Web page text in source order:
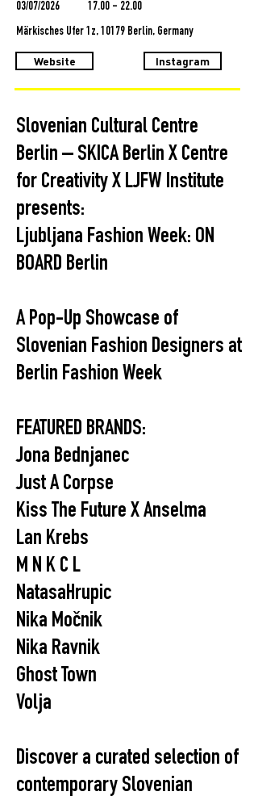
03/07/2026 17.00 - 22.00
Märkisches Ufer 1z, 10179 Berlin, Germany
Website Instagram
Slovenian Cultural Centre
Berlin – SKICA Berlin X Centre
for Creativity X LJFW Institute
presents:
Ljubljana Fashion Week: ON
BOARD Berlin
A Pop-Up Showcase of
Slovenian Fashion Designers at
Berlin Fashion Week
FEATURED BRANDS:
Jona Bednjanec
Just A Corpse
Kiss The Future X Anselma
Lan Krebs
M N K C L
NatasaHrupic
Nika Močnik
Nika Ravnik
Ghost Town
Volja
Discover a curated selection of
contemporary Slovenian